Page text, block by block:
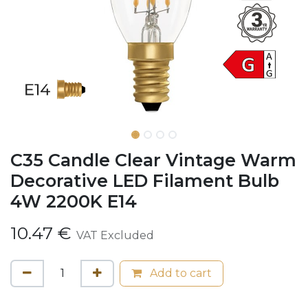
C35 Candle Clear Vintage Warm
Decorative LED Filament Bulb
4W 2200K E14
10.47 € VAT Excluded
Add to cart